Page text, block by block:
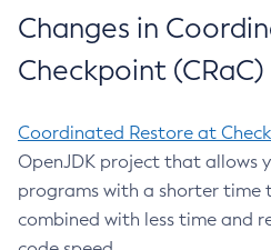
Changes in
Checkpoint (CRaC)
Coordinated Restore at
OpenJDK project that allows
programs with a shorter time
combined with less time and